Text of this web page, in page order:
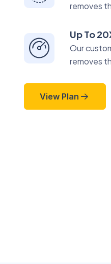
removes
Up To
Our
removes
View Plan